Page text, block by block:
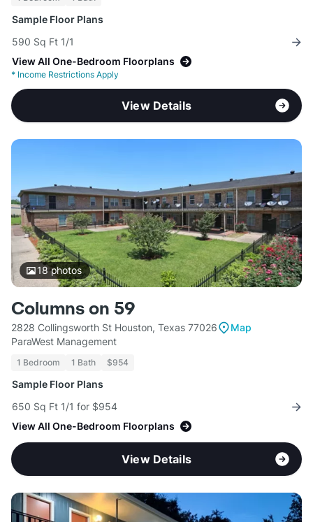
Sample Floor Plans
590 Sq Ft 1/1
View All One-Bedroom Floorplans
* Income Restrictions Apply
View Details
18photos
Columns on 59
2828 Collingsworth St Houston, Texas 77026
Map
ParaWest Management
1 Bedroom 1 Bath $954
Sample Floor Plans
650 Sq Ft 1/1 for $954
View All One-Bedroom Floorplans
View Details